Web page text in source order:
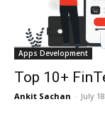
Apps Development
Top 10+
Ankit Sachan - July